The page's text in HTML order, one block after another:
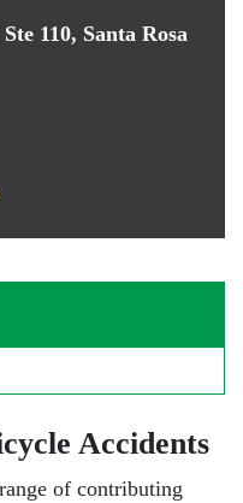
110, Santa Rosa
Accidents
of contributing